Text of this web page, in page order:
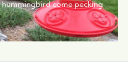
hummingbird come pecking